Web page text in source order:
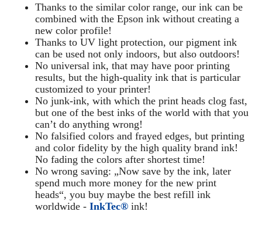
Thanks to the similar color range, our ink can be
combined with the Epson ink without creating a
new color profile!
Thanks to UV light protection, our pigment ink
can be used not only indoors, but also outdoors!
No universal ink, that may have poor printing
results, but the high-quality ink that is particular
customized to your printer!
No junk-ink, with which the print heads clog fast,
but one of the best inks of the world with that you
can’t do anything wrong!
No falsified colors and frayed edges, but printing
and color fidelity by the high quality brand ink!
No fading the colors after shortest time!
No wrong saving: „Now save by the ink, later
spend much more money for the new print
heads“, you buy maybe the best refill ink
worldwide - InkTec® ink!